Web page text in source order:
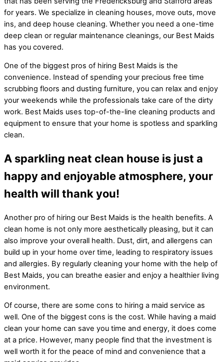
for years. We specialize in cleaning houses, move outs, move
ins, and deep house cleaning. Whether you need a one-time
deep clean or regular maintenance cleanings, our Best Maids
has you covered.
One of the biggest pros of hiring Best Maids is the
convenience. Instead of spending your precious free time
scrubbing floors and dusting furniture, you can relax and enjoy
your weekends while the professionals take care of the dirty
work. Best Maids uses top-of-the-line cleaning products and
equipment to ensure that your home is spotless and sparkling
clean.
A sparkling neat clean house is just a
happy and enjoyable atmosphere, your
health will thank you!
Another pro of hiring our Best Maids is the health benefits. A
clean home is not only more aesthetically pleasing, but it can
also improve your overall health. Dust, dirt, and allergens can
build up in your home over time, leading to respiratory issues
and allergies. By regularly cleaning your home with the help of
Best Maids, you can breathe easier and enjoy a healthier living
environment.
Of course, there are some cons to hiring a maid service as
well. One of the biggest cons is the cost. While having a maid
clean your home can save you time and energy, it does come
at a price. However, many people find that the investment is
well worth it for the peace of mind and convenience that a